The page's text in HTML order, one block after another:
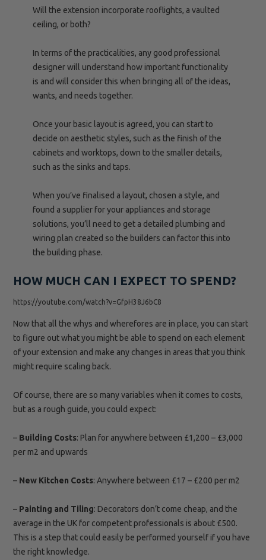
Will the extension incorporate rooflights, a vaulted
ceiling, or both?
In terms of the practicalities, any good professional
designer will understand how important functionality
is and will consider this when bringing all of the ideas,
wants, and needs together.
Once your basic layout is agreed, you can start to
decide on aesthetic styles, such as the finish of the
cabinets and worktops, down to the smaller details,
such as the sinks and taps.
When you’ve finalised a layout, chosen a style, and
found a supplier for your appliances and storage
solutions, you’ll need to get a detailed plumbing and
wiring plan created so the builders can factor this into
the building phase.
HOW MUCH CAN I EXPECT TO SPEND?
https://youtube.com/watch?v=GfpH38J6bC8
Now that all the whys and wherefores are in place, you can start
to figure out what you might be able to spend on each element
of your extension and make any changes in areas that you think
might require scaling back.
Of course, there are so many variables when it comes to costs,
but as a rough guide, you could expect:
– Building Costs: Plan for anywhere between £1,200 – £3,000
per m2 and upwards
– New Kitchen Costs: Anywhere between £17 – £200 per m2
– Painting and Tiling: Decorators don’t come cheap, and the
average in the UK for competent professionals is about £500.
This is a step that could easily be performed yourself if you have
the right knowledge.